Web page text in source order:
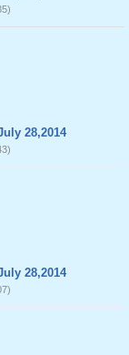
28,2014
28,2014